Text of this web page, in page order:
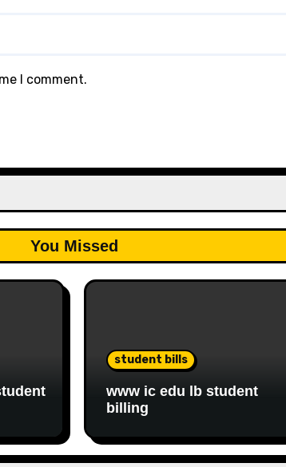
I comment.
You Missed
student bills
www ic edu lb student
billing